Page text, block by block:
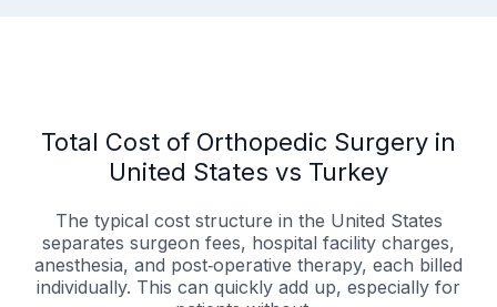
Total Cost of Orthopedic Surgery in
United States vs Turkey
The typical cost structure in the United States
separates surgeon fees, hospital facility charges,
anesthesia, and post‑operative therapy, each billed
individually. This can quickly add up, especially for